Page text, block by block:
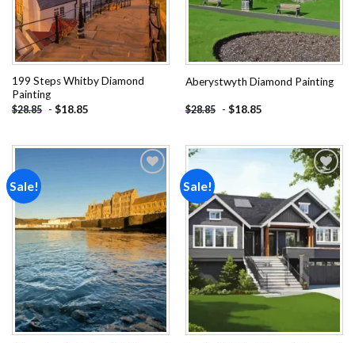
199 Steps Whitby Diamond
Painting
$28.85 - $18.85
Aberystwyth Diamond Painting
$28.85 - $18.85
Sale!
Add to
wishlist
Sale!
Add to
wishlist